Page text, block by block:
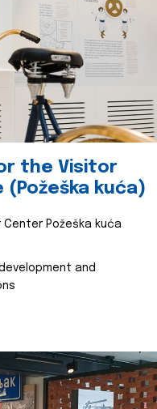
the Visitor
(Požeška kuća)
Požeška kuća
and